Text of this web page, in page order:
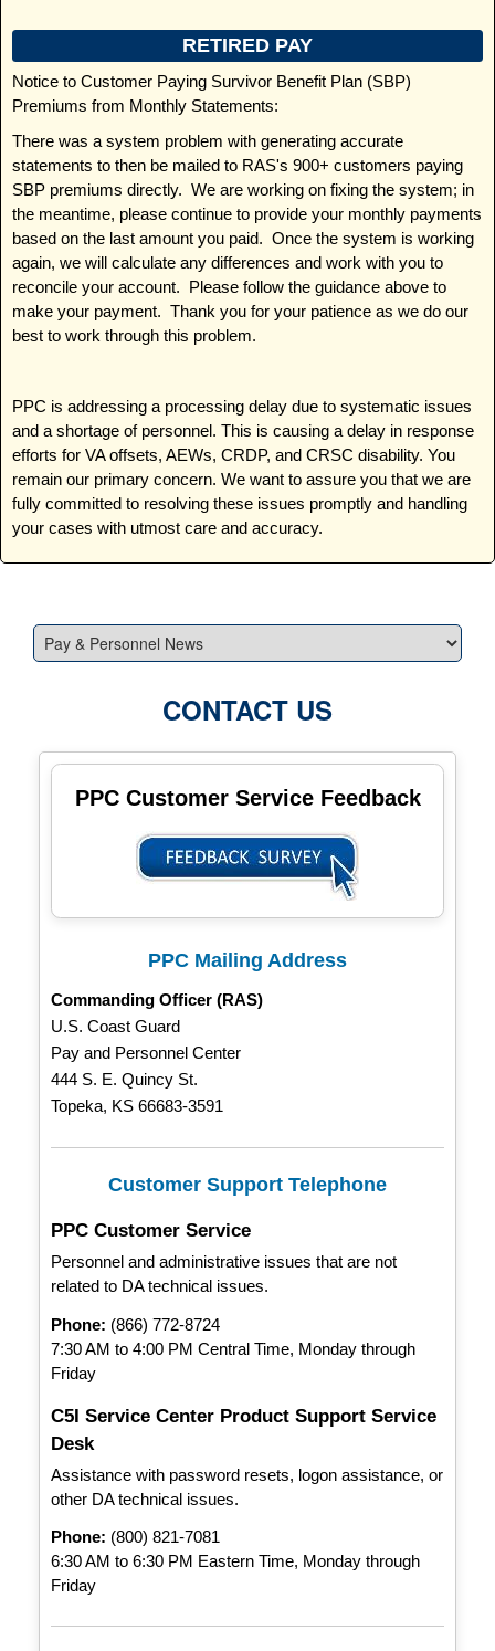
RETIRED PAY
Notice to Customer Paying Survivor Benefit Plan (SBP)
Premiums from Monthly Statements:
There was a system problem with generating accurate
statements to then be mailed to RAS's 900+ customers paying
SBP premiums directly. We are working on fixing the system; in
the meantime, please continue to provide your monthly payments
based on the last amount you paid. Once the system is working
again, we will calculate any differences and work with you to
reconcile your account. Please follow the guidance above to
make your payment. Thank you for your patience as we do our
best to work through this problem.
PPC is addressing a processing delay due to systematic issues
and a shortage of personnel. This is causing a delay in response
efforts for VA offsets, AEWs, CRDP, and CRSC disability. You
remain our primary concern. We want to assure you that we are
fully committed to resolving these issues promptly and handling
your cases with utmost care and accuracy.
CONTACT US
PPC Customer Service Feedback
PPC Mailing Address
Commanding Officer (RAS)
U.S. Coast Guard
Pay and Personnel Center
444 S. E. Quincy St.
Topeka, KS 66683-3591
Customer Support Telephone
PPC Customer Service
Personnel and administrative issues that are not
related to DA technical issues.
Phone: (866) 772-8724
7:30 AM to 4:00 PM Central Time, Monday through
Friday
C5I Service Center Product Support Service
Desk
Assistance with password resets, logon assistance, or
other DA technical issues.
Phone: (800) 821-7081
6:30 AM to 6:30 PM Eastern Time, Monday through
Friday